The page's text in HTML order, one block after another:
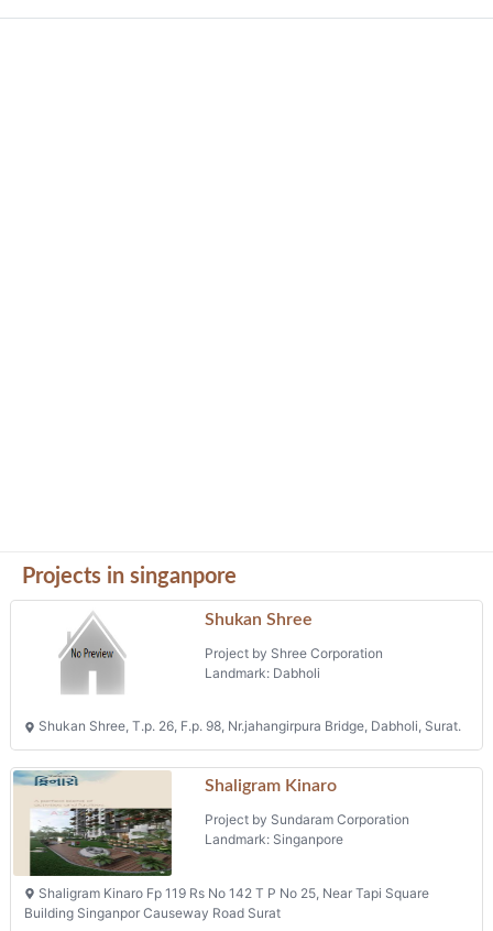
Projects in singanpore
Shukan Shree
Project by Shree Corporation
Landmark: Dabholi
Shukan Shree, T.p. 26, F.p. 98, Nr.jahangirpura Bridge, Dabholi, Surat.
Shaligram Kinaro
Project by Sundaram Corporation
Landmark: Singanpore
Shaligram Kinaro Fp 119 Rs No 142 T P No 25, Near Tapi Square
Building Singanpor Causeway Road Surat